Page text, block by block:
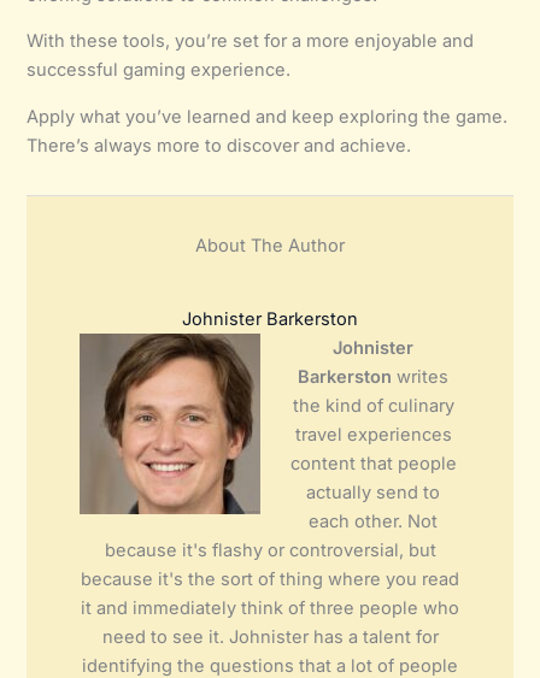
With these tools, you’re set for a more enjoyable and
successful gaming experience.
Apply what you’ve learned and keep exploring the game.
There’s always more to discover and achieve.
About The Author
Johnister Barkerston
Johnister
Barkerston writes
the kind of culinary
travel experiences
content that people
actually send to
each other. Not
because it's flashy or controversial, but
because it's the sort of thing where you read
it and immediately think of three people who
need to see it. Johnister has a talent for
identifying the questions that a lot of people